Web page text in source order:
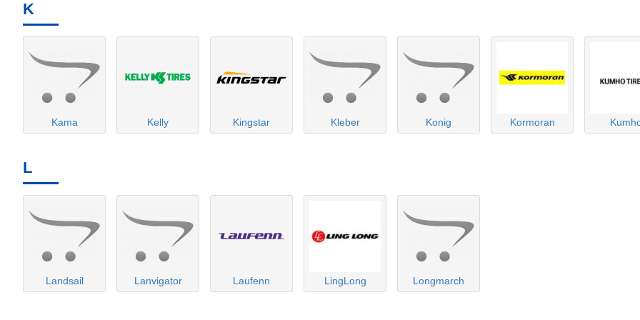
K
Kama Kelly Kingstar Kleber Konig Kormoran
L
Landsail Lanvigator Laufenn LingLong Longmarch